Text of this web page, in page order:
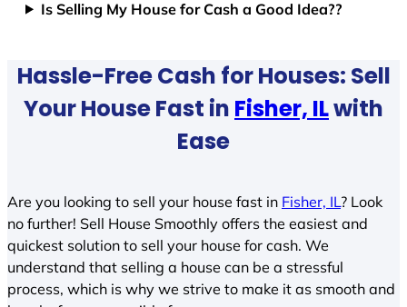
Is Selling My House for Cash a Good Idea??
Hassle-Free Cash for Houses: Sell
Your House Fast in Fisher, ILwith
Ease
Are you looking to sell your house fast in Fisher, IL? Look
no further! Sell House Smoothly offers the easiest and
quickest solution to sell your house for cash. We
understand that selling a house can be a stressful
process, which is why we strive to make it as smooth and